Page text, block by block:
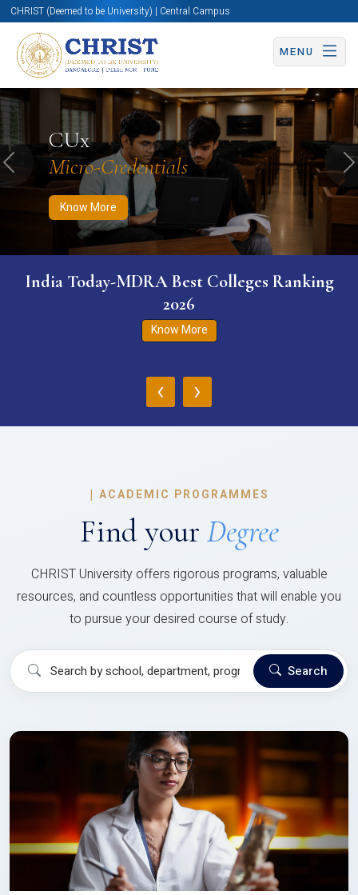
CHRIST (Deemed to be University) | Central Campus
MENU
CUx
Micro-Credentials
Know More
Know More Apply Now Apply Now
Previous
India Today-MDRA Best Colleges Ranking
2026
Know More
‹ ›
| ACADEMIC PROGRAMMES
Find your Degree
CHRIST University offers rigorous programs, valuable
resources, and countless opportunities that will enable you
to pursue your desired course of study.
Search